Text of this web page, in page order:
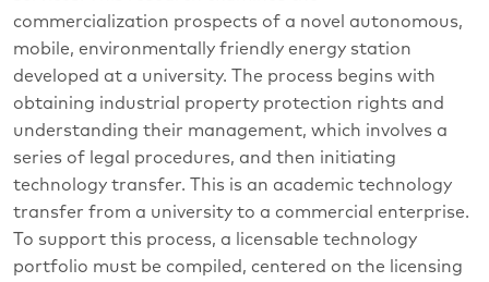
commercialization prospects of a novel autonomous,
mobile, environmentally friendly energy station
developed at a university. The process begins with
obtaining industrial property protection rights and
understanding their management, which involves a
series of legal procedures, and then initiating
technology transfer. This is an academic technology
transfer from a university to a commercial enterprise.
To support this process, a licensable technology
portfolio must be compiled, centered on the licensing